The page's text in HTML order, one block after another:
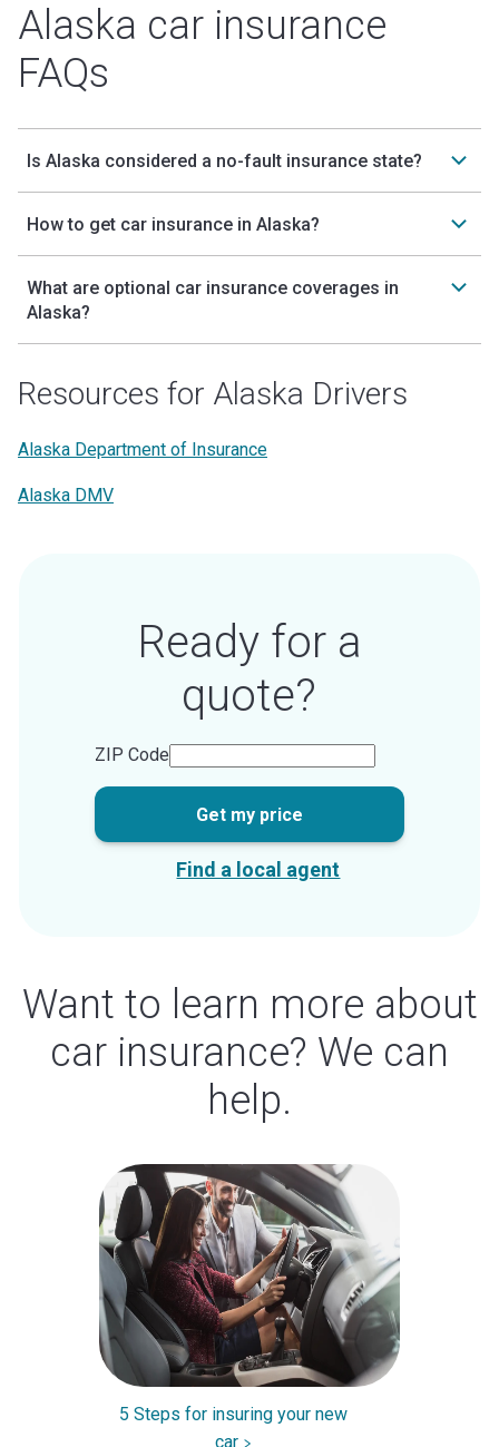
Alaska car insurance
FAQs
Is Alaska considered a no-fault insurance state?
How to get car insurance in Alaska?
What are optional car insurance coverages in
Alaska?
Resources for Alaska Drivers
Alaska Department of Insurance
Alaska DMV
Ready for a
quote?
ZIP Code
Get my price
Find a local agent
Want to learn more about
car insurance? We can
help.
5 Steps for insuring your new
car